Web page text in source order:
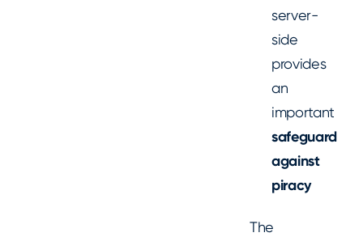
server-
side
provides
an
important
safeguard
against
piracy
The